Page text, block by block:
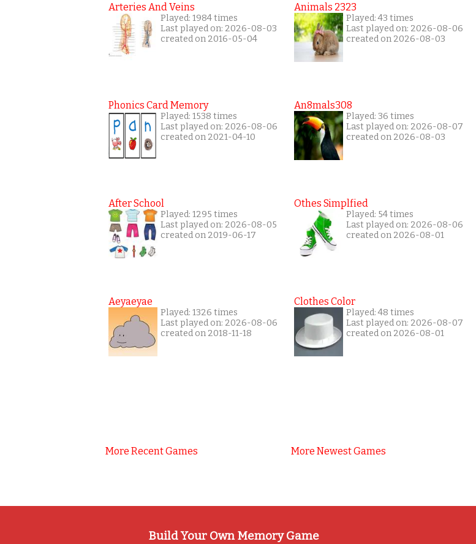
Arteries And Veins
Played: 1984 times
Last played on: 2026-08-03
created on 2016-05-04
Phonics Card Memory
Played: 1538 times
Last played on: 2026-08-06
created on 2021-04-10
After School
Played: 1295 times
Last played on: 2026-08-05
created on 2019-06-17
Aeyaeyae
Played: 1326 times
Last played on: 2026-08-06
created on 2018-11-18
More Recent Games
Animals 2323
Played: 43 times
Last played on: 2026-08-06
created on 2026-08-03
An8mals308
Played: 36 times
Last played on: 2026-08-07
created on 2026-08-03
Othes Simplfied
Played: 54 times
Last played on: 2026-08-06
created on 2026-08-01
Clothes Color
Played: 48 times
Last played on: 2026-08-07
created on 2026-08-01
More Newest Games
Build Your Own Memory Game